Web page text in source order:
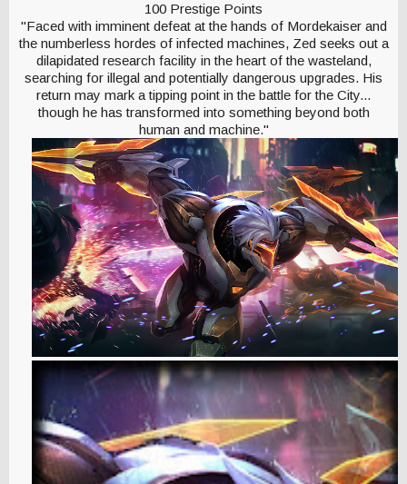
100 Prestige Points
"Faced with imminent defeat at the hands of Mordekaiser and
the numberless hordes of infected machines, Zed seeks out a
dilapidated research facility in the heart of the wasteland,
searching for illegal and potentially dangerous upgrades. His
return may mark a tipping point in the battle for the City...
though he has transformed into something beyond both
human and machine."